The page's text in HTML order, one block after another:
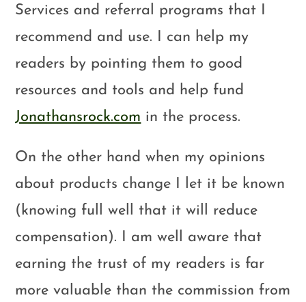
Services and referral programs that I
recommend and use. I can help my
readers by pointing them to good
resources and tools and help fund
Jonathansrock.com in the process.
On the other hand when my opinions
about products change I let it be known
(knowing full well that it will reduce
compensation). I am well aware that
earning the trust of my readers is far
more valuable than the commission from